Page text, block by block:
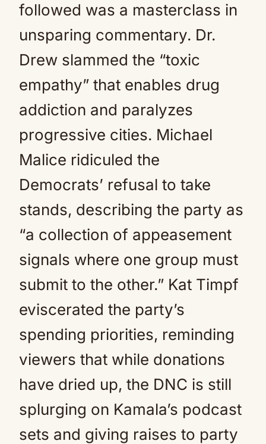
followed was a masterclass in
unsparing commentary. Dr.
Drew slammed the “toxic
empathy” that enables drug
addiction and paralyzes
progressive cities. Michael
Malice ridiculed the
Democrats’ refusal to take
stands, describing the party as
“a collection of appeasement
signals where one group must
submit to the other.” Kat Timpf
eviscerated the party’s
spending priorities, reminding
viewers that while donations
have dried up, the DNC is still
splurging on Kamala’s podcast
sets and giving raises to party